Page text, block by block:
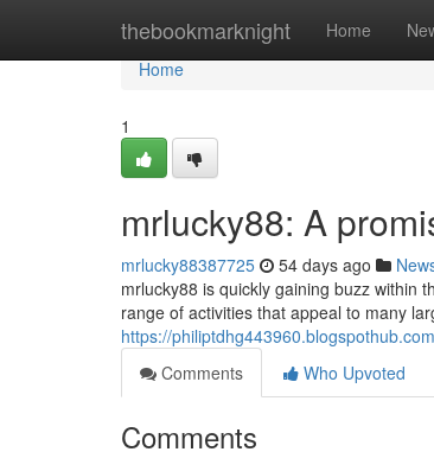
thebookmarknight Home
Home
Home
1
mrlucky88: A
mrlucky88387725 54 days ago
mrlucky88 is quickly gaining buzz within
range of activities that appeal to many
https://
Comments
Who Upvoted
Comments